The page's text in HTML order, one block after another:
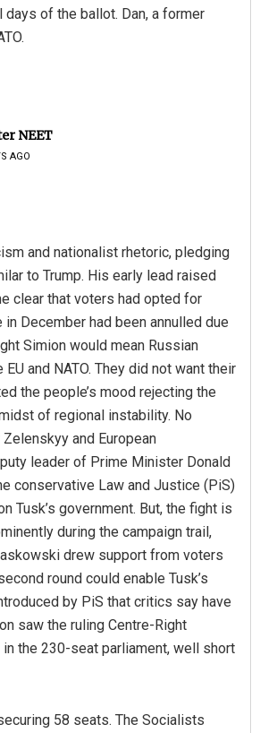
of the ballot. Dan, a former
NEET
AGO
and nationalist rhetoric, pledging
to Trump. His early lead raised
clear that voters had opted for
December had been annulled due
Simion would mean Russian
and NATO. They did not want their
the people’s mood rejecting the
of regional instability. No
and European
leader of Prime Minister Donald
conservative Law and Justice (PiS)
Tusk’s government. But, the fight is
during the campaign trail,
drew support from voters
round could enable Tusk’s
by PiS that critics say have
saw the ruling Centre-Right
the 230-seat parliament, well short
58 seats. The Socialists
Lopali Pattnaik
DECEMBER 12, 2019